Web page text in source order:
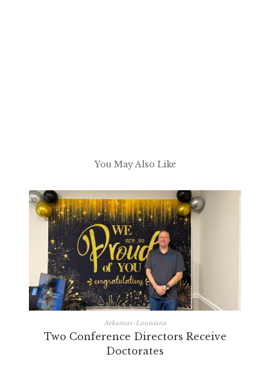
You May Also Like
Arkansas-Louisiana
Two Conference Directors Receive
Doctorates